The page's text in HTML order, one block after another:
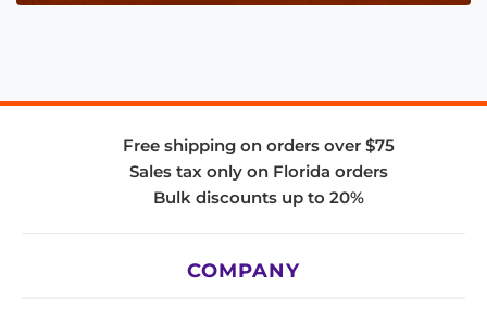
Free shipping on orders over $75
Sales tax only on Florida orders
Bulk discounts up to 20%
COMPANY